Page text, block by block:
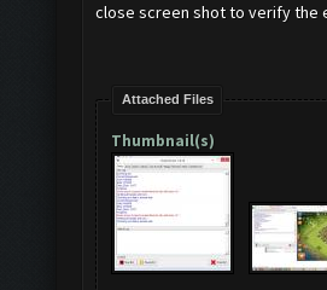
close screen shot to verify the
Attached Files
Thumbnail(s)